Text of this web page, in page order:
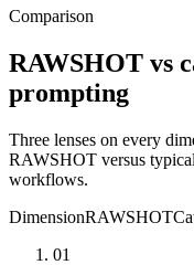
Comparison
RAWSHOT vs
prompting
Three lenses on every
RAWSHOT versus
workflows.
DimensionRAWSHOT
01